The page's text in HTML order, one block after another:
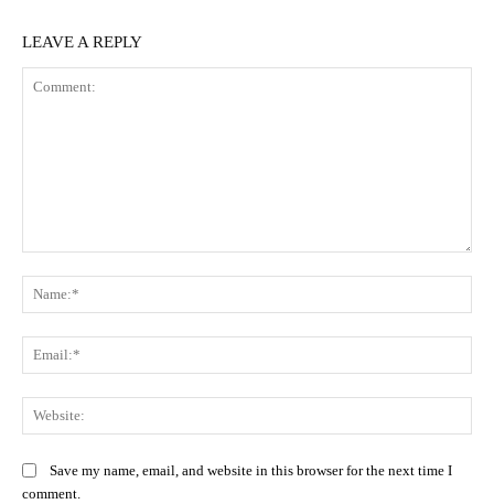
LEAVE A REPLY
Save my name, email, and website in this browser for the next time I
comment.